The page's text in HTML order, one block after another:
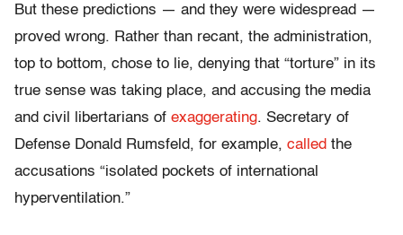
But these predictions — and they were widespread —
proved wrong. Rather than recant, the administration,
top to bottom, chose to lie, denying that “torture” in its
true sense was taking place, and accusing the media
and civil libertarians of exaggerating. Secretary of
Defense Donald Rumsfeld, for example, called the
accusations “isolated pockets of international
hyperventilation.”